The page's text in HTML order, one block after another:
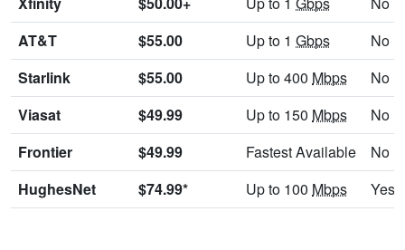
AT&T
$55.00 Up to 1 Gbps
No
Starlink
$55.00 Up to 400 Mbps
No
Viasat
$49.99 Up to 150 Mbps
No
Frontier
$49.99 Fastest Available
No
HughesNet
$74.99* Up to 100 Mbps Yes